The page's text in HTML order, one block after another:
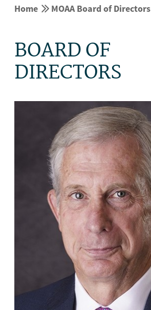
Home  MOAA Board of Directors
BOARD OF
DIRECTORS